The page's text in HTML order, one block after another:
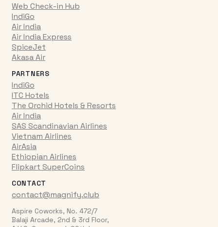
Web Check-in Hub
IndiGo
Air India
Air India Express
SpiceJet
Akasa Air
PARTNERS
IndiGo
ITC Hotels
The Orchid Hotels & Resorts
Air India
SAS Scandinavian Airlines
Vietnam Airlines
AirAsia
Ethiopian Airlines
Flipkart SuperCoins
CONTACT
contact@magnify.club
Aspire Coworks, No. 472/7
Balaji Arcade, 2nd & 3rd Floor,